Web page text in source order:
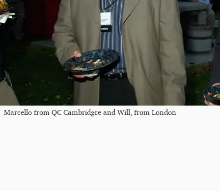
Marcello from QC Cambridgre and Will, from London